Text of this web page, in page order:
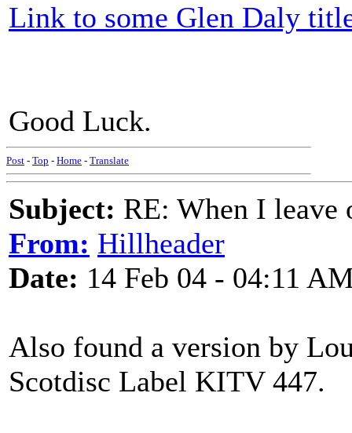
Link to some Glen Daly
Good Luck.
Post - Top - Home - Translate
Subject: RE: When I
From: Hillheader
Date: 14 Feb 04 - 04:11
Also found a version by
Scotdisc Label KITV 447.